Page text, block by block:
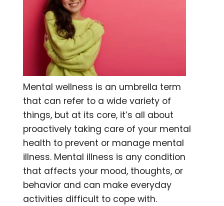
Mental wellness is an umbrella term
that can refer to a wide variety of
things, but at its core, it’s all about
proactively taking care of your mental
health to prevent or manage mental
illness. Mental illness is any condition
that affects your mood, thoughts, or
behavior and can make everyday
activities difficult to cope with.